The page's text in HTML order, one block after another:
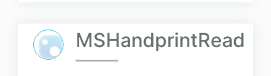
MSHandprintRead